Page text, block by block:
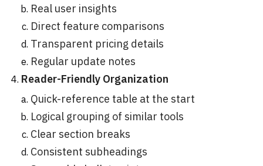
Real user insights
Direct feature comparisons
Transparent pricing details
Regular update notes
Reader-Friendly Organization
Quick-reference table at the start
Logical grouping of similar tools
Clear section breaks
Consistent subheadings